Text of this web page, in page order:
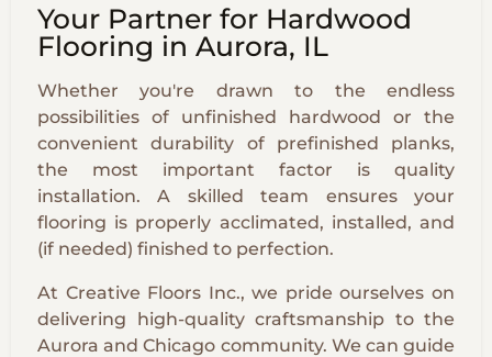
Your Partner for Hardwood
Flooring in Aurora, IL
Whether you're drawn to the endless
possibilities of unfinished hardwood or the
convenient durability of prefinished planks,
the most important factor is quality
installation. A skilled team ensures your
flooring is properly acclimated, installed, and
(if needed) finished to perfection.
At Creative Floors Inc., we pride ourselves on
delivering high-quality craftsmanship to the
Aurora and Chicago community. We can guide